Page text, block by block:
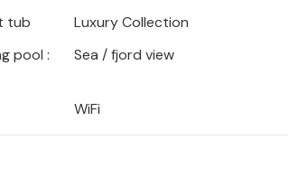
tub
Luxury Collection
pool :
Sea / fjord view
WiFi